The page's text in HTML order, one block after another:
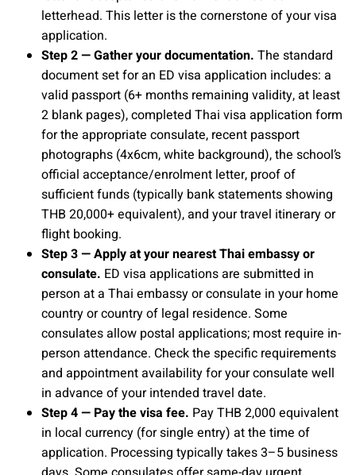
letterhead. This letter is the cornerstone of your visa
application.
Step 2 — Gather your documentation. The standard
document set for an ED visa application includes: a
valid passport (6+ months remaining validity, at least
2 blank pages), completed Thai visa application form
for the appropriate consulate, recent passport
photographs (4x6cm, white background), the school’s
official acceptance/enrolment letter, proof of
sufficient funds (typically bank statements showing
THB 20,000+ equivalent), and your travel itinerary or
flight booking.
Step 3 — Apply at your nearest Thai embassy or
consulate. ED visa applications are submitted in
person at a Thai embassy or consulate in your home
country or country of legal residence. Some
consulates allow postal applications; most require in-
person attendance. Check the specific requirements
and appointment availability for your consulate well
in advance of your intended travel date.
Step 4 — Pay the visa fee. Pay THB 2,000 equivalent
in local currency (for single entry) at the time of
application. Processing typically takes 3–5 business